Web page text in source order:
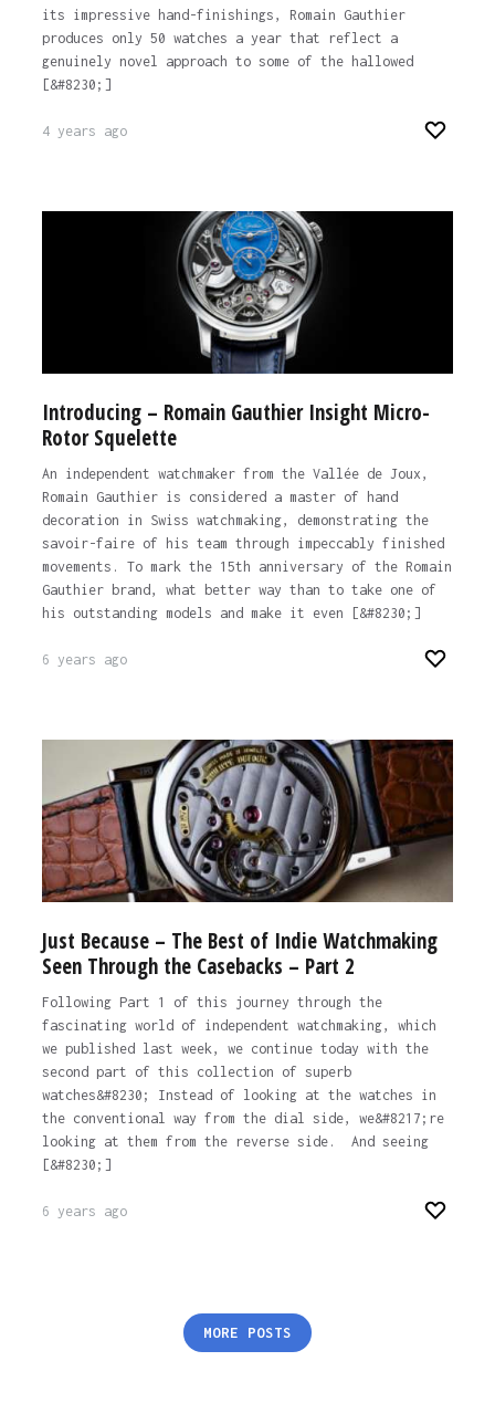
its impressive hand-finishings, Romain Gauthier
produces only 50 watches a year that reflect a
genuinely novel approach to some of the hallowed
[&#8230;]
4 years ago
Introducing – Romain Gauthier Insight Micro-
Rotor Squelette
An independent watchmaker from the Vallée de Joux,
Romain Gauthier is considered a master of hand
decoration in Swiss watchmaking, demonstrating the
savoir-faire of his team through impeccably finished
movements. To mark the 15th anniversary of the Romain
Gauthier brand, what better way than to take one of
his outstanding models and make it even [&#8230;]
6 years ago
Just Because – The Best of Indie Watchmaking
Seen Through the Casebacks – Part 2
Following Part 1 of this journey through the
fascinating world of independent watchmaking, which
we published last week, we continue today with the
second part of this collection of superb
watches&#8230; Instead of looking at the watches in
the conventional way from the dial side, we&#8217;re
looking at them from the reverse side. And seeing
[&#8230;]
6 years ago
MORE POSTS